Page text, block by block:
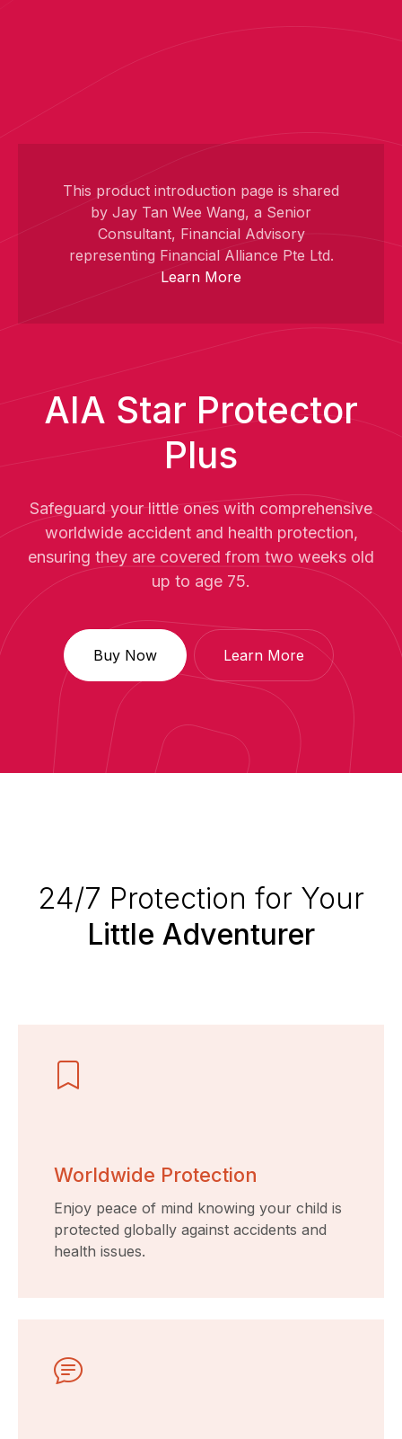
This product introduction page is shared
by Jay Tan Wee Wang, a Senior
Consultant, Financial Advisory
representing Financial Alliance Pte Ltd.
Learn More
AIA Star Protector
Plus
Safeguard your little ones with comprehensive
worldwide accident and health protection,
ensuring they are covered from two weeks old
up to age 75.
Buy Now Learn More
24/7 Protection for Your
Little Adventurer
Worldwide Protection
Enjoy peace of mind knowing your child is
protected globally against accidents and
health issues.